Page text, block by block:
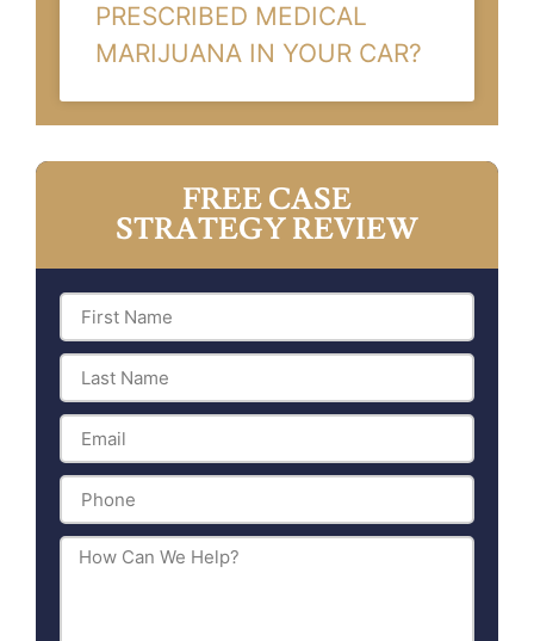
PRESCRIBED MEDICAL
MARIJUANA IN YOUR CAR?
FREE CASE
STRATEGY REVIEW